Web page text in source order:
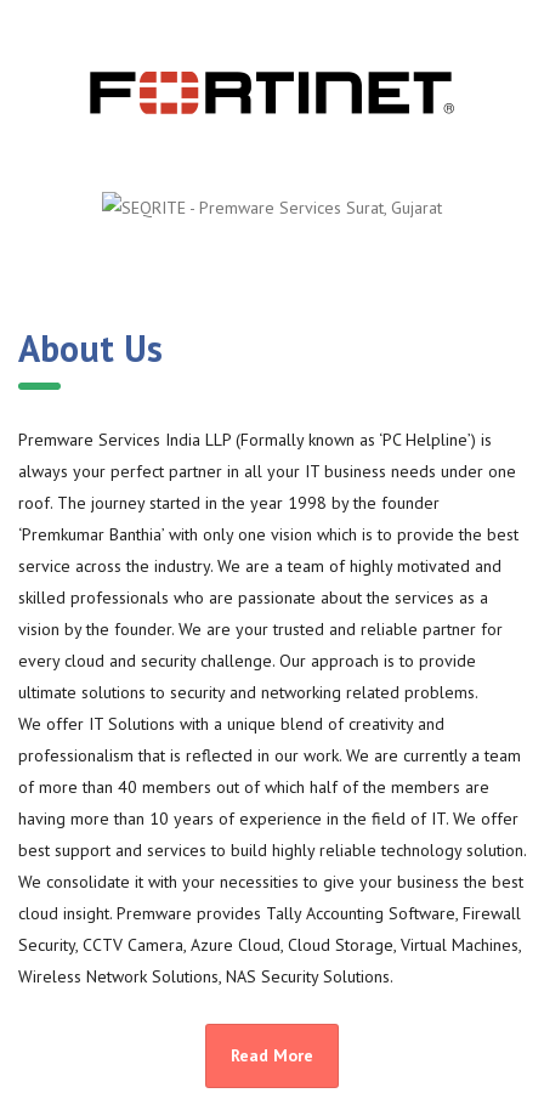
About Us
Premware Services India LLP (Formally known as ‘PC Helpline’) is
always your perfect partner in all your IT business needs under one
roof. The journey started in the year 1998 by the founder
‘Premkumar Banthia’ with only one vision which is to provide the best
service across the industry. We are a team of highly motivated and
skilled professionals who are passionate about the services as a
vision by the founder. We are your trusted and reliable partner for
every cloud and security challenge. Our approach is to provide
ultimate solutions to security and networking related problems.
We offer IT Solutions with a unique blend of creativity and
professionalism that is reflected in our work. We are currently a team
of more than 40 members out of which half of the members are
having more than 10 years of experience in the field of IT. We offer
best support and services to build highly reliable technology solution.
We consolidate it with your necessities to give your business the best
cloud insight. Premware provides Tally Accounting Software, Firewall
Security, CCTV Camera, Azure Cloud, Cloud Storage, Virtual Machines,
Wireless Network Solutions, NAS Security Solutions.
Read More